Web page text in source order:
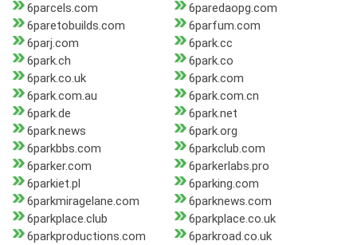
6parcels.com
6paredaopg.com
6paretobuilds.com
6parfum.com
6parj.com
6park.cc
6park.ch
6park.co
6park.co.uk
6park.com
6park.com.au
6park.com.cn
6park.de
6park.net
6park.news
6park.org
6parkbbs.com
6parkclub.com
6parker.com
6parkerlabs.pro
6parkiet.pl
6parking.com
6parkmiragelane.com
6parknews.com
6parkplace.club
6parkplace.co.uk
6parkproductions.com
6parkroad.co.uk